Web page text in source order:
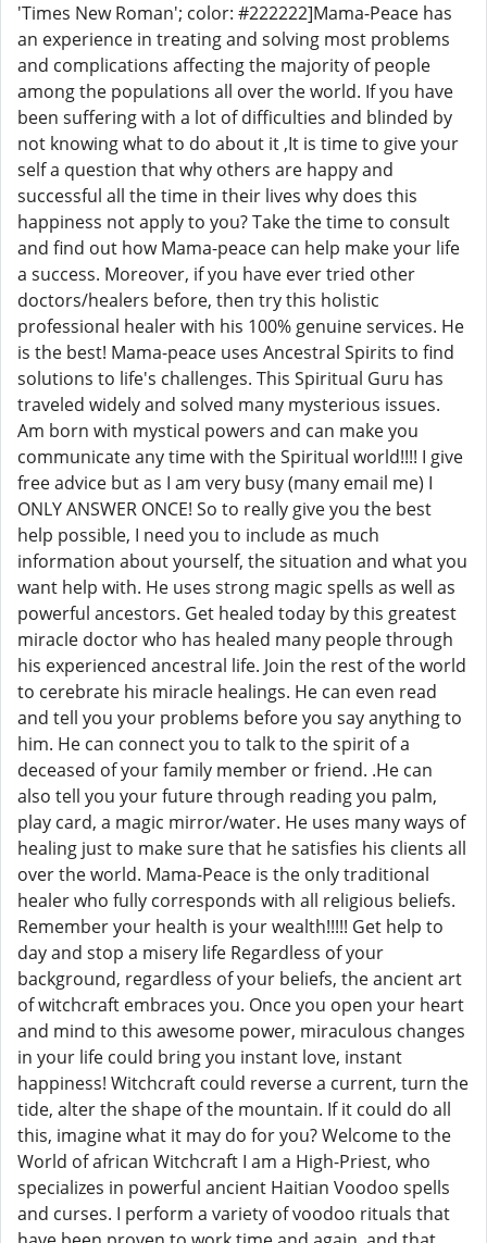
'Times New Roman'; color: #222222]Mama-Peace has
an experience in treating and solving most problems
and complications affecting the majority of people
among the populations all over the world. If you have
been suffering with a lot of difficulties and blinded by
not knowing what to do about it ,It is time to give your
self a question that why others are happy and
successful all the time in their lives why does this
happiness not apply to you? Take the time to consult
and find out how Mama-peace can help make your life
a success. Moreover, if you have ever tried other
doctors/healers before, then try this holistic
professional healer with his 100% genuine services. He
is the best! Mama-peace uses Ancestral Spirits to find
solutions to life's challenges. This Spiritual Guru has
traveled widely and solved many mysterious issues.
Am born with mystical powers and can make you
communicate any time with the Spiritual world!!!! I give
free advice but as I am very busy (many email me) I
ONLY ANSWER ONCE! So to really give you the best
help possible, I need you to include as much
information about yourself, the situation and what you
want help with. He uses strong magic spells as well as
powerful ancestors. Get healed today by this greatest
miracle doctor who has healed many people through
his experienced ancestral life. Join the rest of the world
to cerebrate his miracle healings. He can even read
and tell you your problems before you say anything to
him. He can connect you to talk to the spirit of a
deceased of your family member or friend. .He can
also tell you your future through reading you palm,
play card, a magic mirror/water. He uses many ways of
healing just to make sure that he satisfies his clients all
over the world. Mama-Peace is the only traditional
healer who fully corresponds with all religious beliefs.
Remember your health is your wealth!!!!! Get help to
day and stop a misery life Regardless of your
background, regardless of your beliefs, the ancient art
of witchcraft embraces you. Once you open your heart
and mind to this awesome power, miraculous changes
in your life could bring you instant love, instant
happiness! Witchcraft could reverse a current, turn the
tide, alter the shape of the mountain. If it could do all
this, imagine what it may do for you? Welcome to the
World of african Witchcraft I am a High-Priest, who
specializes in powerful ancient Haitian Voodoo spells
and curses. I perform a variety of voodoo rituals that